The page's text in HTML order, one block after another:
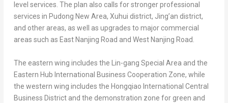
level services. The plan also calls for stronger professional
services in Pudong New Area, Xuhui district, Jing’an district,
and other areas, as well as upgrades to major commercial
areas such as East Nanjing Road and West Nanjing Road.
The eastern wing includes the Lin-gang Special Area and the
Eastern Hub International Business Cooperation Zone, while
the western wing includes the Hongqiao International Central
Business District and the demonstration zone for green and